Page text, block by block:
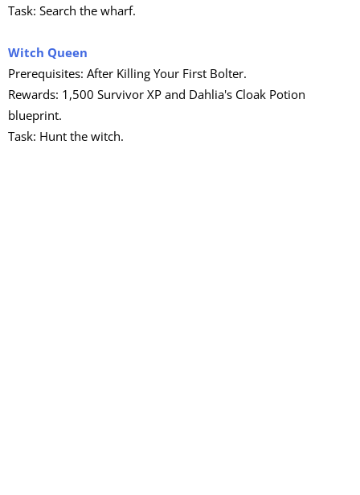
Task: Search the wharf.
Witch Queen
Prerequisites: After Killing Your First Bolter.
Rewards: 1,500 Survivor XP and Dahlia's Cloak Potion
blueprint.
Task: Hunt the witch.